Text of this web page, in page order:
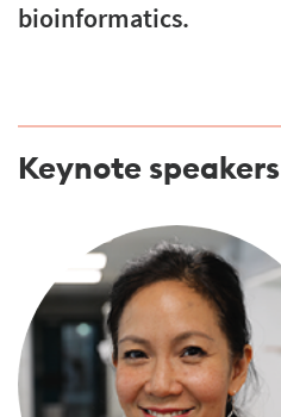
bioinformatics.
Keynote speakers